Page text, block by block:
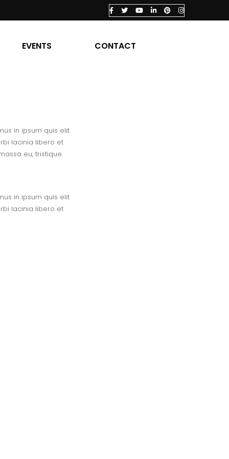
EVENTS CONTACT
in ipsum quis elit
lacinia libero et
eu, tristique.
in ipsum quis elit
lacinia libero et